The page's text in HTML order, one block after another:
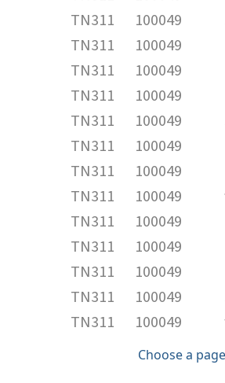
TN311
100049
TN311
100049
TN311
100049
TN311
100049
TN311
100049
TN311
100049
TN311
100049
TN311
100049
TN311
100049
TN311
100049
TN311
100049
TN311
100049
TN311
100049
Choose a